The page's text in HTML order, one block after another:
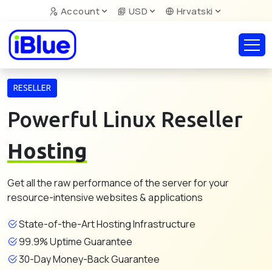
Account USD Hrvatski
RESELLER
Powerful Linux Reseller
Hosting
Get all the raw performance of the server for your
resource-intensive websites & applications
State-of-the-Art Hosting Infrastructure
99.9% Uptime Guarantee
30-Day Money-Back Guarantee